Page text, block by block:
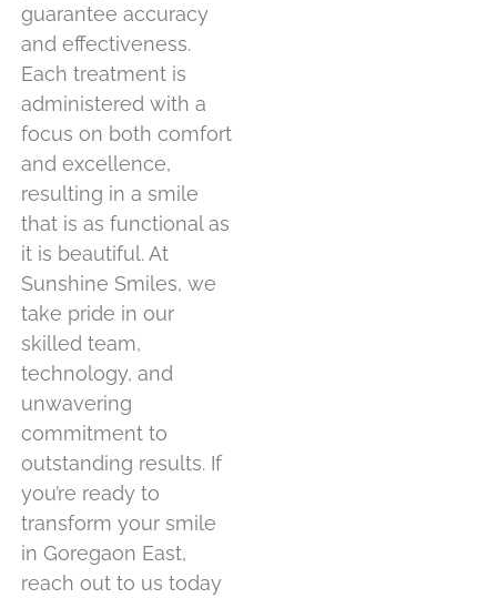
guarantee accuracy
and effectiveness.
Each treatment is
administered with a
focus on both comfort
and excellence,
resulting in a smile
that is as functional as
it is beautiful. At
Sunshine Smiles, we
take pride in our
skilled team,
technology, and
unwavering
commitment to
outstanding results. If
you’re ready to
transform your smile
in Goregaon East,
reach out to us today